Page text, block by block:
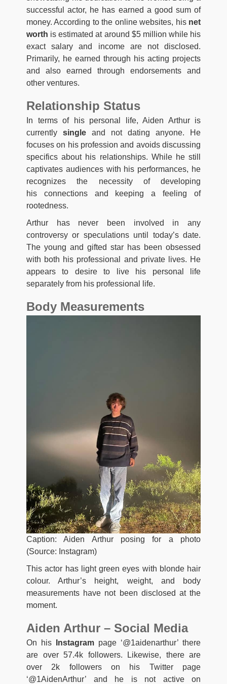
successful actor, he has earned a good sum of
money. According to the online websites, his net
worth is estimated at around $5 million while his
exact salary and income are not disclosed.
Primarily, he earned through his acting projects
and also earned through endorsements and
other ventures.
Relationship Status
In terms of his personal life, Aiden Arthur is
currently single and not dating anyone. He
focuses on his profession and avoids discussing
specifics about his relationships. While he still
captivates audiences with his performances, he
recognizes the necessity of developing
his connections and keeping a feeling of
rootedness.
Arthur has never been involved in any
controversy or speculations until today’s date.
The young and gifted star has been obsessed
with both his professional and private lives. He
appears to desire to live his personal life
separately from his professional life.
Body Measurements
Caption: Aiden Arthur posing for a photo
(Source: Instagram)
This actor has light green eyes with blonde hair
colour. Arthur’s height, weight, and body
measurements have not been disclosed at the
moment.
Aiden Arthur – Social Media
On his Instagram page ‘@1aidenarthur’ there
are over 57.4k followers. Likewise, there are
over 2k followers on his Twitter page
‘@1AidenArthur’ and he is not active on